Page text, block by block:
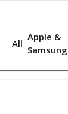
All
Apple &
Samsung